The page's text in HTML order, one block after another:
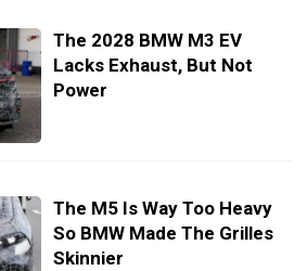
The 2028 BMW M3 EV
Lacks Exhaust, But Not
Power
The M5 Is Way Too Heavy
So BMW Made The Grilles
Skinnier